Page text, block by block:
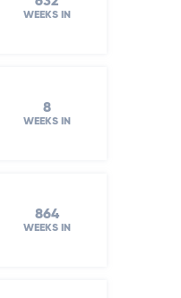
WEEKS IN
8
WEEKS IN
864
WEEKS IN